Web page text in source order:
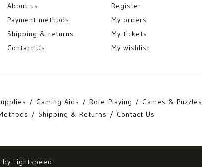
About us
Payment methods
Shipping & returns
Contact Us
Register
My orders
My tickets
My wishlist
Gaming Aids Role-Playing Games & Puzzles
Shipping & Returns Contact Us
by Lightspeed